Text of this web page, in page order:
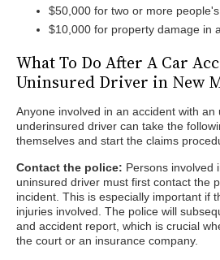
$50,000 for two or more
$10,000 for property damage in
What To Do After A Car
Uninsured Driver in New
Anyone involved in an accident with an
underinsured driver can take the
themselves and start the claims
Contact the police: Persons involved
uninsured driver must first contact the
incident. This is especially important if
injuries involved. The police will
and accident report, which is crucial
the court or an insurance company.